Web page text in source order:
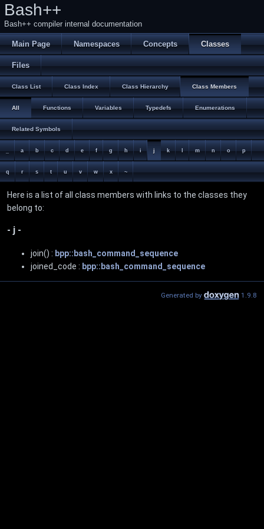
Bash++
Bash++ compiler internal documentation
Main Page Namespaces Concepts Classes
Files
Class List Class Index Class Hierarchy Class Members
All Functions Variables Typedefs Enumerations
Related Symbols
_ a b c d e f g h i j k l m n o p
q r s t u v w x ~
Here is a list of all class members with links to the classes they
belong to:
- j -
join() : bpp::bash_command_sequence
joined_code : bpp::bash_command_sequence
Generated by 1.9.8